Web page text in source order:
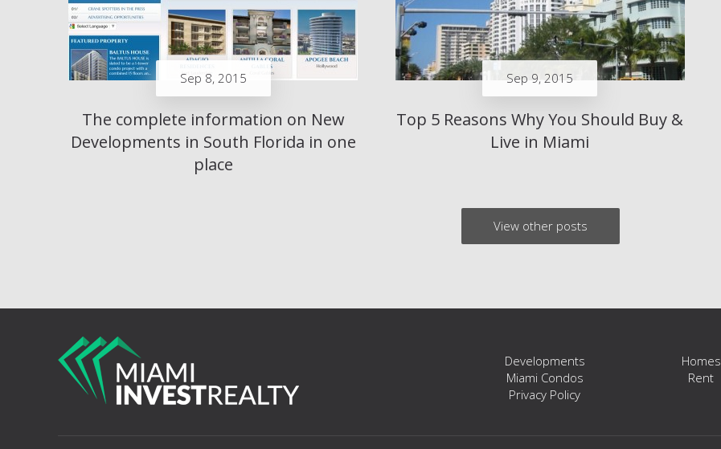
Sep 8, 2015
The complete information on New
Developments in South Florida in one
place
Sep 9, 2015
Top 5 Reasons Why You Should Buy &
Live in Miami
View other posts
Developments Homes
Miami Condos
Rent
Privacy Policy